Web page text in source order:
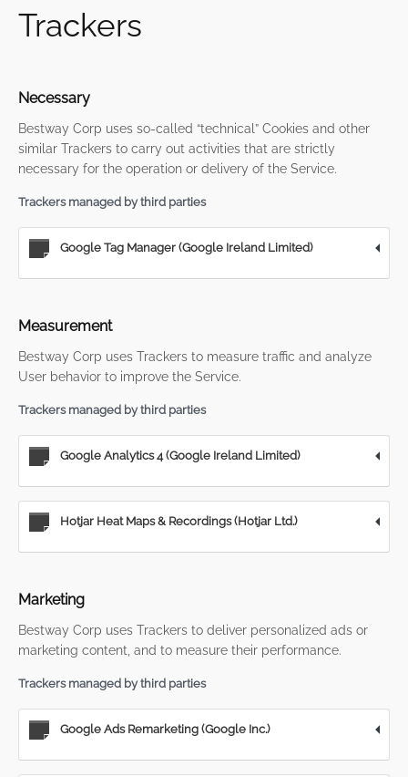
Trackers
Necessary
Bestway Corp uses so-called “technical” Cookies and other
similar Trackers to carry out activities that are strictly
necessary for the operation or delivery of the Service.
Trackers managed by third parties
Google Tag Manager (Google Ireland Limited)
Measurement
Bestway Corp uses Trackers to measure traffic and analyze
User behavior to improve the Service.
Trackers managed by third parties
Google Analytics 4 (Google Ireland Limited)
Hotjar Heat Maps & Recordings (Hotjar Ltd.)
Marketing
Bestway Corp uses Trackers to deliver personalized ads or
marketing content, and to measure their performance.
Trackers managed by third parties
Google Ads Remarketing (Google Inc.)